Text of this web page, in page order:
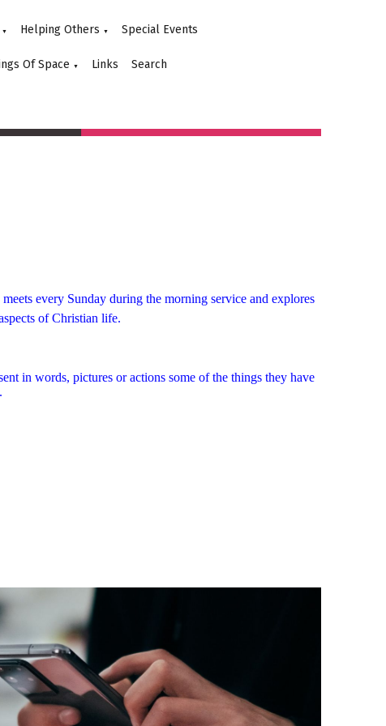
▼ Helping Others ▼ Special Events
Of Space ▼ Links Search
every Sunday during the morning service and explores
of Christian life.
in words, pictures or actions some of the things they have